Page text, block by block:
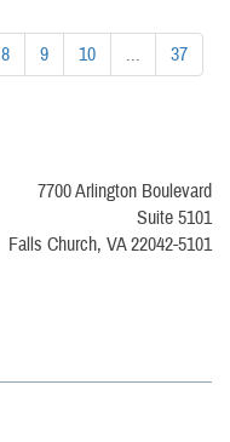
8 9 10 ... 37
7700 Arlington Boulevard
Suite 5101
Falls Church, VA 22042-5101